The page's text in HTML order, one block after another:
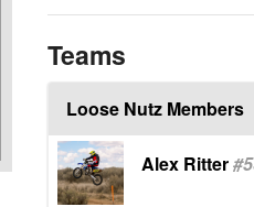
Teams
Loose Nutz Members
Alex Ritter